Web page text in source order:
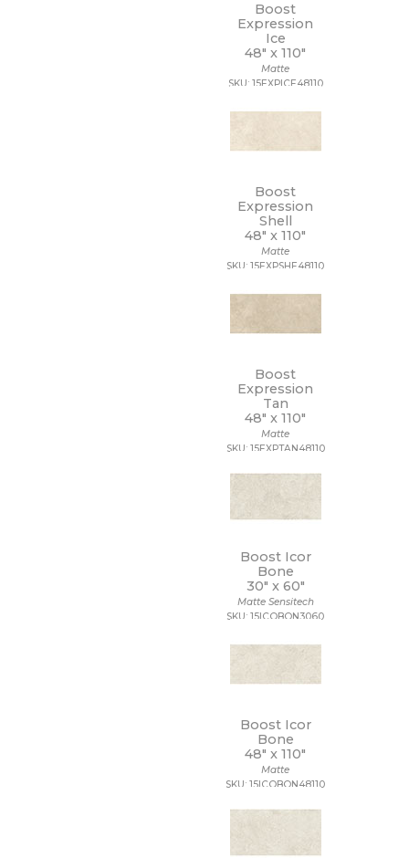
Boost
Expression
Ice
48" x110"
Matte
SKU: 15EXPICE48110
Boost
Expression
Shell
48" x110"
Matte
SKU: 15EXPSHE48110
Boost
Expression
Tan
48" x110"
Matte
SKU: 15EXPTAN48110
Boost Icor
Bone
30" x 60"
Matte Sensitech
SKU: 15ICOBON3060
Boost Icor
Bone
48" x110"
Matte
SKU: 15ICOBON48110